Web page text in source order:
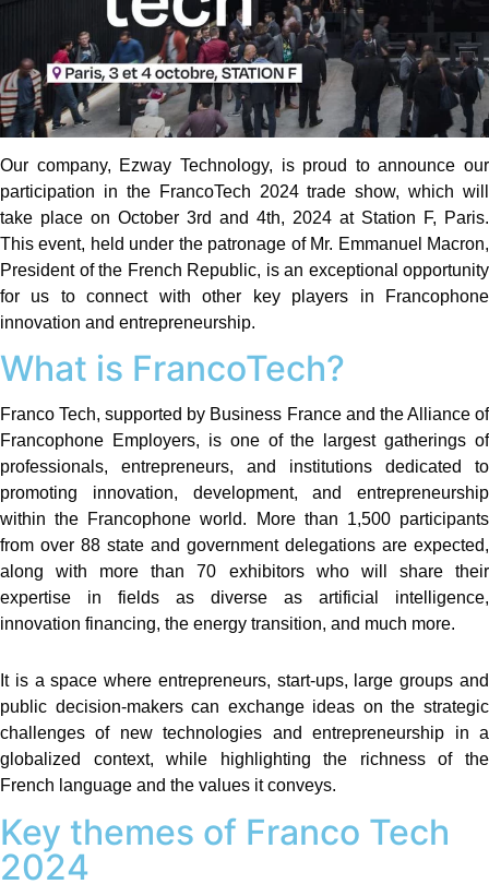
Our company, Ezway Technology, is proud to announce our
participation in the FrancoTech 2024 trade show, which will
take place on October 3rd and 4th, 2024 at Station F, Paris.
This event, held under the patronage of Mr. Emmanuel Macron,
President of the French Republic, is an exceptional opportunity
for us to connect with other key players in Francophone
innovation and entrepreneurship.
What is FrancoTech?
Franco Tech, supported by Business France and the Alliance of
Francophone Employers, is one of the largest gatherings of
professionals, entrepreneurs, and institutions dedicated to
promoting innovation, development, and entrepreneurship
within the Francophone world. More than 1,500 participants
from over 88 state and government delegations are expected,
along with more than 70 exhibitors who will share their
expertise in fields as diverse as artificial intelligence,
innovation financing, the energy transition, and much more.
It is a space where entrepreneurs, start-ups, large groups and
public decision-makers can exchange ideas on the strategic
challenges of new technologies and entrepreneurship in a
globalized context, while highlighting the richness of the
French language and the values ​​it conveys.
Key themes of Franco Tech
2024